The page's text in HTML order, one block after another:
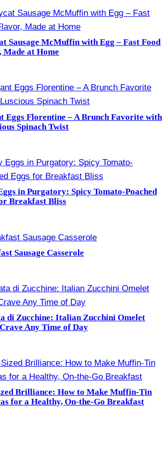
Sausage McMuffin with Egg – Fast Food
Made at Home
Eggs Florentine – A Brunch Favorite with
Spinach Twist
in Purgatory: Spicy Tomato-Poached
Breakfast Bliss
Sausage Casserole
di Zucchine: Italian Zucchini Omelet
Any Time of Day
Brilliance: How to Make Muffin-Tin
for a Healthy, On-the-Go Breakfast